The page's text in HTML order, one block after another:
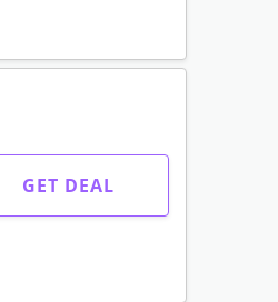
GET DEAL